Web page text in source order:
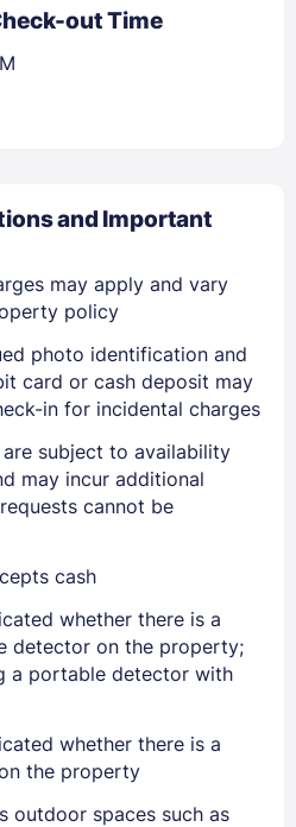
In
out Time
and Important
may apply and vary
policy
photo identification and
card or cash deposit may
in for incidental charges
subject to availability
may incur additional
cannot be
cash
whether there is a
detector on the property;
a portable detector with
whether there is a
the property
outdoor spaces such as